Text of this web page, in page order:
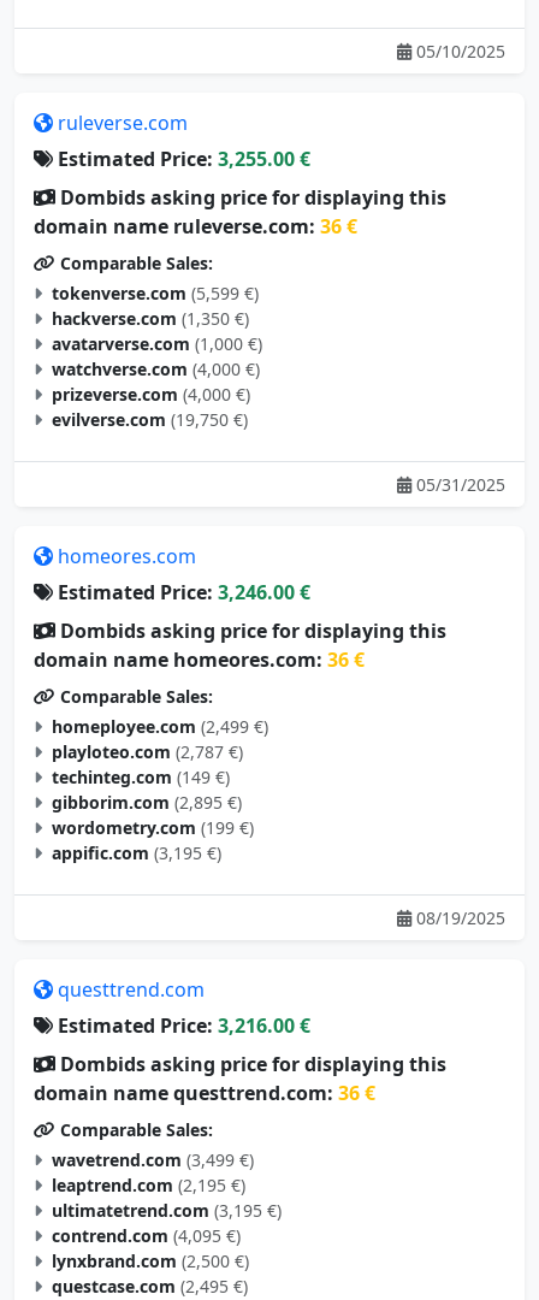
05/10/2025
ruleverse.com
Estimated Price: 3,255.00 €
Dombids asking price for displaying this
domain name ruleverse.com: 36 €
Comparable Sales:
tokenverse.com (5,599 €)
hackverse.com (1,350 €)
avatarverse.com (1,000 €)
watchverse.com (4,000 €)
prizeverse.com (4,000 €)
evilverse.com (19,750 €)
05/31/2025
homeores.com
Estimated Price: 3,246.00 €
Dombids asking price for displaying this
domain name homeores.com: 36 €
Comparable Sales:
homeployee.com (2,499 €)
playloteo.com (2,787 €)
techinteg.com (149 €)
gibborim.com (2,895 €)
wordometry.com (199 €)
appific.com (3,195 €)
08/19/2025
questtrend.com
Estimated Price: 3,216.00 €
Dombids asking price for displaying this
domain name questtrend.com: 36 €
Comparable Sales:
wavetrend.com (3,499 €)
leaptrend.com (2,195 €)
ultimatetrend.com (3,195 €)
contrend.com (4,095 €)
lynxbrand.com (2,500 €)
questcase.com (2,495 €)